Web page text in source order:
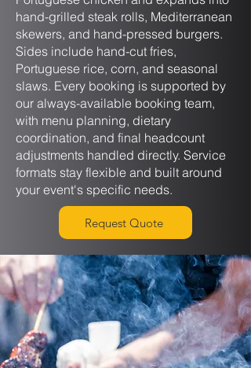
hand-grilled steak rolls, Mediterranean
skewers, and hand-pressed burgers.
Sides include hand-cut fries,
Portuguese rice, corn, and seasonal
slaws. Every booking is supported by
our always-available booking team,
with menu planning, dietary
coordination, and final headcount
adjustments handled directly. Service
formats stay flexible and built around
your event's specific needs.
Request Quote